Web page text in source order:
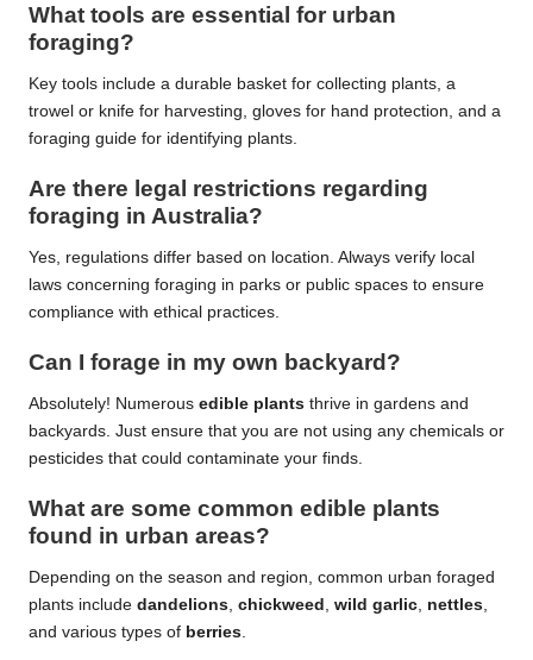
What tools are essential for urban
foraging?
Key tools include a durable basket for collecting plants, a
trowel or knife for harvesting, gloves for hand protection, and a
foraging guide for identifying plants.
Are there legal restrictions regarding
foraging in Australia?
Yes, regulations differ based on location. Always verify local
laws concerning foraging in parks or public spaces to ensure
compliance with ethical practices.
Can I forage in my own backyard?
Absolutely! Numerous edible plants thrive in gardens and
backyards. Just ensure that you are not using any chemicals or
pesticides that could contaminate your finds.
What are some common edible plants
found in urban areas?
Depending on the season and region, common urban foraged
plants include dandelions, chickweed , wild garlic, nettles,
and various types of berries.